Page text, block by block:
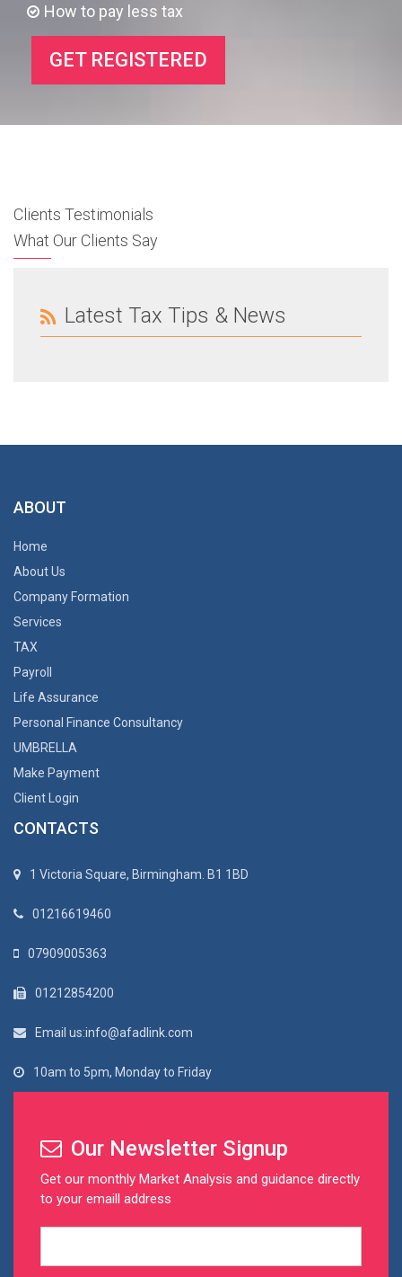
How to pay less tax
GET REGISTERED
Clients Testimonials
What Our Clients Say
Latest Tax Tips & News
ABOUT
Home
About Us
Company Formation
Services
TAX
Payroll
Life Assurance
Personal Finance Consultancy
UMBRELLA
Make Payment
Client Login
CONTACTS
1 Victoria Square, Birmingham. B1 1BD
01216619460
07909005363
01212854200
Email us:info@afadlink.com
10am to 5pm, Monday to Friday
Our Newsletter Signup
Get our monthly Market Analysis and guidance directly
to your emaill address